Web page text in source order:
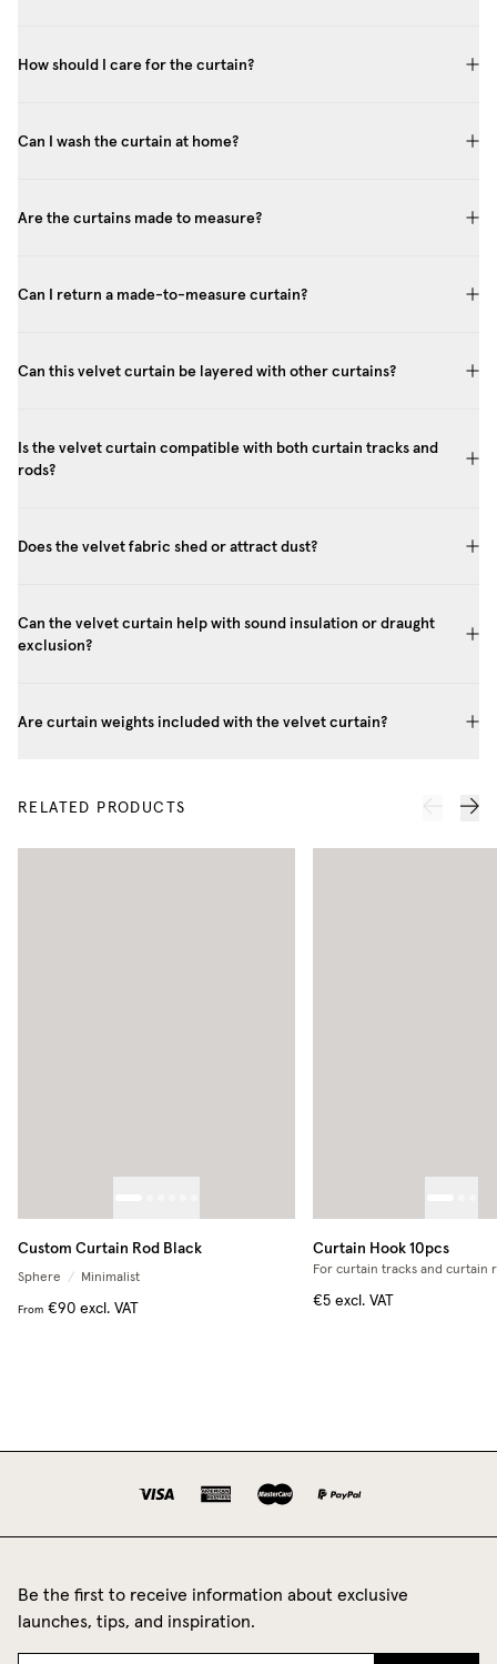
How should I care for the curtain?
Can I wash the curtain at home?
Are the curtains made to measure?
Can I return a made-to-measure curtain?
Can this velvet curtain be layered with other curtains?
Is the velvet curtain compatible with both curtain tracks and
rods?
Does the velvet fabric shed or attract dust?
Can the velvet curtain help with sound insulation or draught
exclusion?
Are curtain weights included with the velvet curtain?
RELATED PRODUCTS
Custom Curtain Rod Black
Sphere / Minimalist
From €90 excl. VAT
Curtain Hook 10pcs
For curtain tracks and curtain
€5 excl. VAT
Be the first to receive information about exclusive
launches, tips, and inspiration.